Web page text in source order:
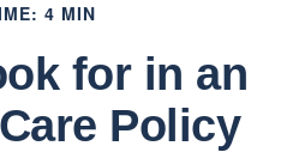
4 MIN
for in an
Policy